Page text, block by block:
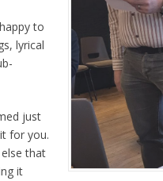
to
lyrical
just
for you.
that
it